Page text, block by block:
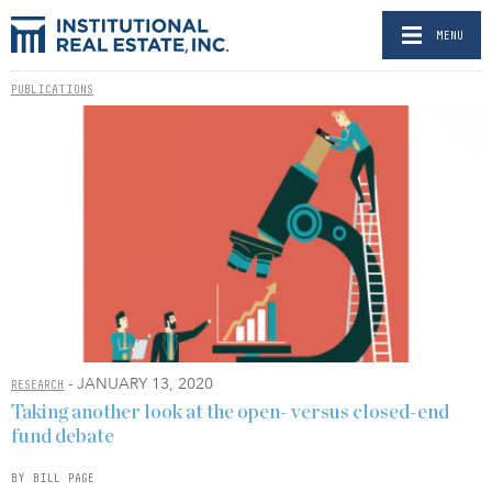
MENU
PUBLICATIONS
RESEARCH - JANUARY 13, 2020
Taking another look at the open- versus closed-end
fund debate
BY BILL PAGE